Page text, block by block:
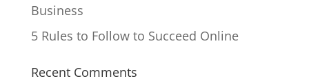
Business
5 Rules to Follow to Succeed Online
Recent Comments